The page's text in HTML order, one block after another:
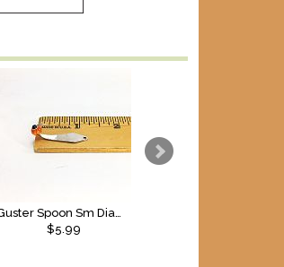
Guster Spoon Sm Diamond SS
$5.99